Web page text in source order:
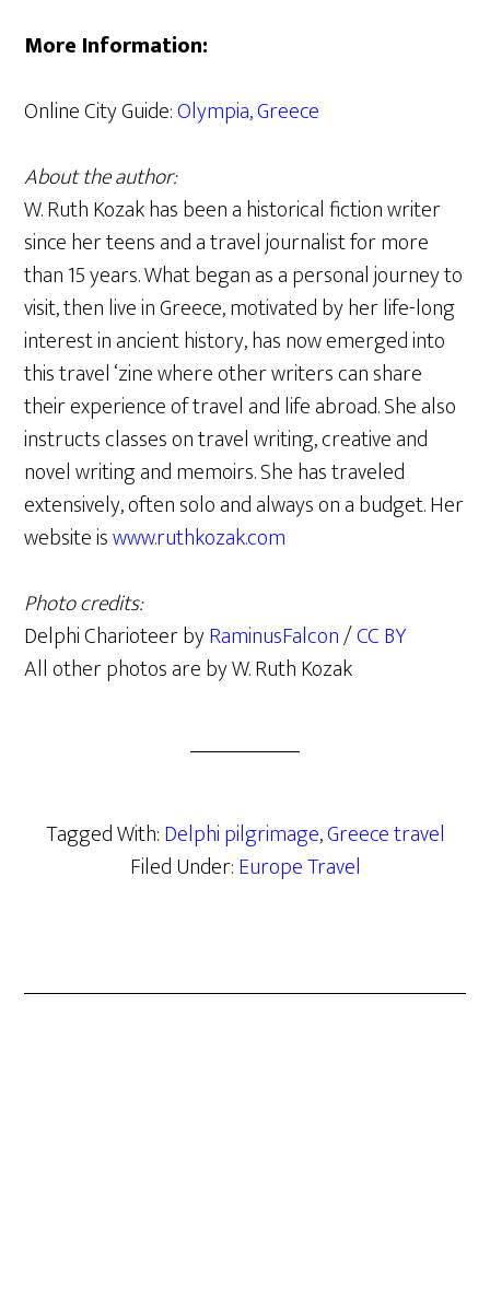
More Information:
Online City Guide:Olympia, Greece
About the author:
W. Ruth Kozak has been a historical fiction writer
since her teens and a travel journalist for more
than 15 years. What began as a personal journey to
visit, then live in Greece, motivated by her life-long
interest in ancient history, has now emerged into
this travel ‘zine where other writers can share
their experience of travel and life abroad. She also
instructs classes on travel writing, creative and
novel writing and memoirs. She has traveled
extensively, often solo and always on a budget. Her
website iswww.ruthkozak.com
Photo credits:
Delphi Charioteer byRaminusFalcon/CC BY
All other photos are by W. Ruth Kozak
Tagged With:Delphi pilgrimage,Greece travel
Filed Under:Europe Travel